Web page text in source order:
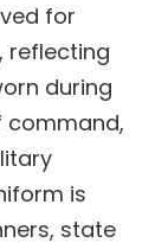
for
reflecting
during
command,
is
state